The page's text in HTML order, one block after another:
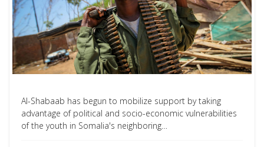
Al-Shabaab has begun to mobilize support by taking
advantage of political and socio-economic vulnerabilities
of the youth in Somalia's neighboring…